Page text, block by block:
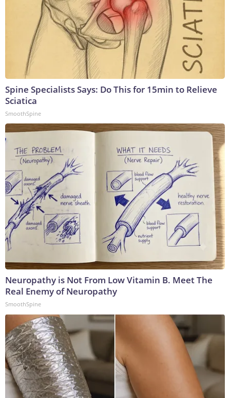
Spine Specialists Says: Do This for 15min to Relieve
Sciatica
SmoothSpine
Neuropathy is Not From Low Vitamin B. Meet The
Real Enemy of Neuropathy
SmoothSpine